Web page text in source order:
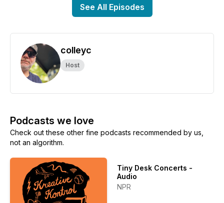
See All Episodes
colleyc
Host
Podcasts we love
Check out these other fine podcasts recommended by us,
not an algorithm.
Tiny Desk Concerts -
Audio
NPR